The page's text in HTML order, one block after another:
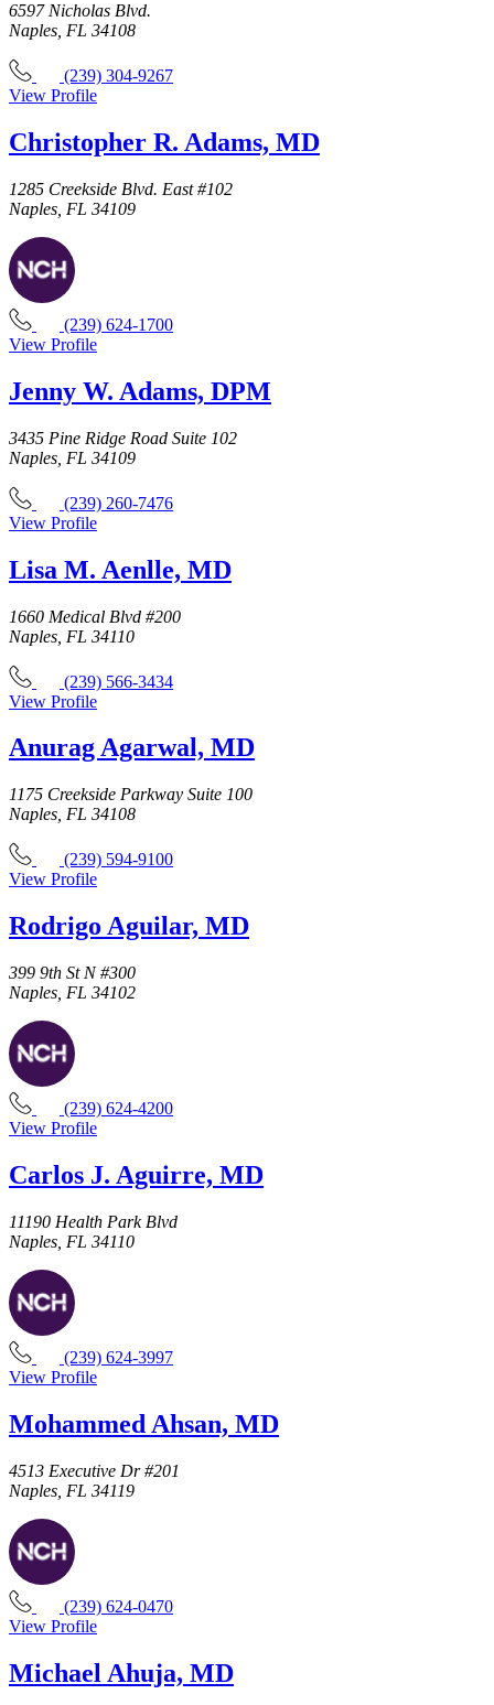
6597 Nicholas Blvd.
Naples, FL 34108
(239) 304-9267
View Profile
Christopher R. Adams, MD
1285 Creekside Blvd. East #102
Naples, FL 34109
(239) 624-1700
View Profile
Jenny W. Adams, DPM
3435 Pine Ridge Road Suite 102
Naples, FL 34109
(239) 260-7476
View Profile
Lisa M. Aenlle, MD
1660 Medical Blvd #200
Naples, FL 34110
(239) 566-3434
View Profile
Anurag Agarwal, MD
1175 Creekside Parkway Suite 100
Naples, FL 34108
(239) 594-9100
View Profile
Rodrigo Aguilar, MD
399 9th St N #300
Naples, FL 34102
(239) 624-4200
View Profile
Carlos J. Aguirre, MD
11190 Health Park Blvd
Naples, FL 34110
(239) 624-3997
View Profile
Mohammed Ahsan, MD
4513 Executive Dr #201
Naples, FL 34119
(239) 624-0470
View Profile
Michael Ahuja, MD